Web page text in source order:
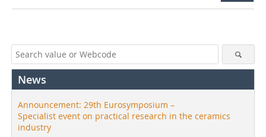
News
Announcement: 29th Eurosymposium –
Specialist event on practical research in the ceramics
industry